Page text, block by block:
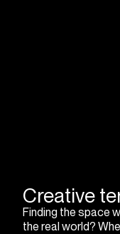
Creative
Finding the space
the real world?